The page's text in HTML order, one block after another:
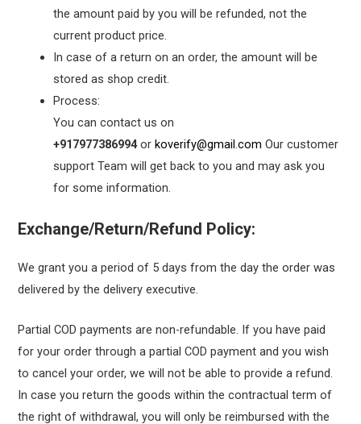
the amount paid by you will be refunded, not the
current product price.
In case of a return on an order, the amount will be
stored as shop credit.
Process:
You can contact us on
+917977386994orkoverify@gmail.com Our customer
support Team will get back to you and may ask you
for some information.
Exchange/Return/Refund Policy:
We grant you a period of 5 days from the day the order was
delivered by the delivery executive.
Partial COD payments are non-refundable. If you have paid
for your order through a partial COD payment and you wish
to cancel your order, we will not be able to provide a refund.
In case you return the goods within the contractual term of
the right of withdrawal, you will only be reimbursed with the